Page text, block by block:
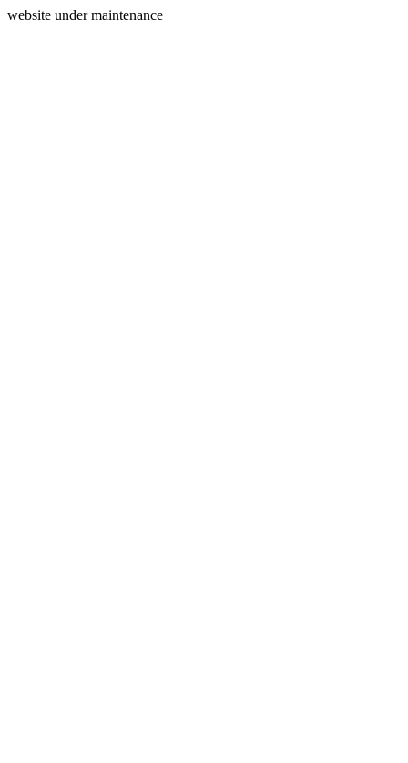
website under maintenance